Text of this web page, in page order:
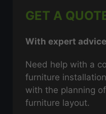
GET A
With expert
Need help with a
furniture
with the planning
furniture layout.